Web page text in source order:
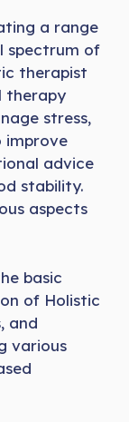
a range
spectrum of
therapist
therapy
stress,
improve
advice
stability.
aspects
basic
of Holistic
and
various